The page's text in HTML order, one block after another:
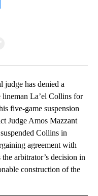
has denied a
La’el Collins for
five-game suspension
Judge Amos Mazzant
Collins in
agreement with
arbitrator’s decision in
construction of the